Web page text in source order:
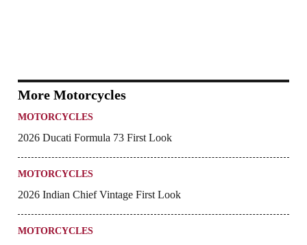
More Motorcycles
MOTORCYCLES
2026 Ducati Formula 73 First Look
MOTORCYCLES
2026 Indian Chief Vintage First Look
MOTORCYCLES